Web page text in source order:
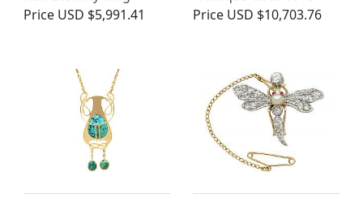
Price USD $5,991.41
Price USD $10,703.76